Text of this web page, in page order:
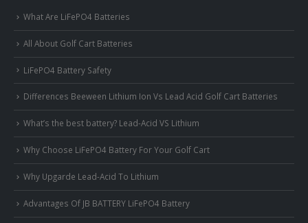
What Are LiFePO4 Batteries
All About Golf Cart Batteries
LiFePO4 Battery Safety
Differences Beeween Lithium Ion Vs Lead Acid Golf Cart Batteries
What’s the best battery? Lead-Acid VS Lithium
Why Choose LiFePO4 Battery For Your Golf Cart
Why Upgarde Lead-Acid To Lithium
Advantages Of JB BATTERY LiFePO4 Battery